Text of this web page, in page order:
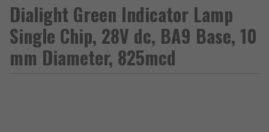
Dialight Green Indicator Lamp
Single Chip, 28V dc, BA9 Base, 10
mm Diameter, 825mcd